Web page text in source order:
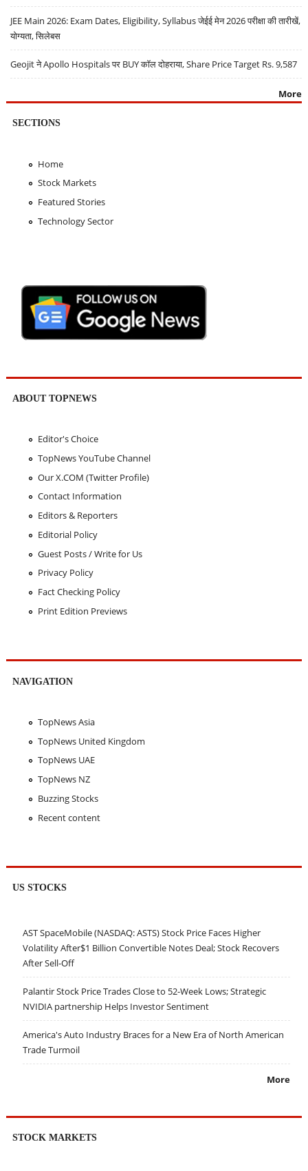
JEE Main 2026: Exam Dates, Eligibility, Syllabus जेईई मेन 2026 परीक्षा की तारीखें,
योग्यता, सिलेबस
Geojit ने Apollo Hospitals पर BUY कॉल दोहराया, Share Price Target Rs. 9,587
More
SECTIONS
Home
Stock Markets
Featured Stories
Technology Sector
ABOUT TOPNEWS
Editor's Choice
TopNews YouTube Channel
Our X.COM (Twitter Profile)
Contact Information
Editors & Reporters
Editorial Policy
Guest Posts / Write for Us
Privacy Policy
Fact Checking Policy
Print Edition Previews
NAVIGATION
TopNews Asia
TopNews United Kingdom
TopNews UAE
TopNews NZ
Buzzing Stocks
Recent content
US STOCKS
AST SpaceMobile (NASDAQ: ASTS) Stock Price Faces Higher
Volatility After$1 Billion Convertible Notes Deal; Stock Recovers
After Sell-Off
Palantir Stock Price Trades Close to 52-Week Lows; Strategic
NVIDIA partnership Helps Investor Sentiment
America's Auto Industry Braces for a New Era of North American
Trade Turmoil
More
STOCK MARKETS